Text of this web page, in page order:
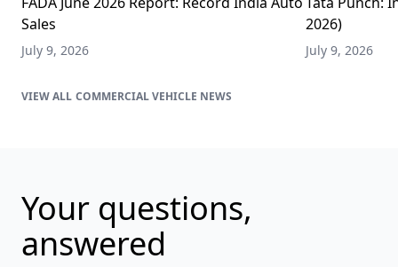
Sales
July 9, 2026
2026)
July 9, 2026
COMMERCIAL VEHICLE NEWS
Your questions,
answered